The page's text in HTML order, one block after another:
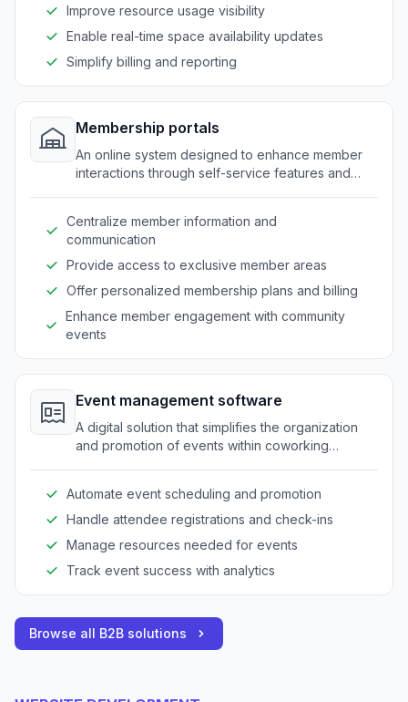
Improve resource usage visibility
Enable real-time space availability updates
Simplify billing and reporting
Membership portals
An online system designed to enhance member
interactions through self-service features and
Centralize member information and
communication
Provide access to exclusive member areas
Offer personalized membership plans and billing
Enhance member engagement with community
events
Event management software
A digital solution that simplifies the organization
and promotion of events within coworking
Automate event scheduling and promotion
Handle attendee registrations and check-ins
Manage resources needed for events
Track event success with analytics
Browse all B2B solutions